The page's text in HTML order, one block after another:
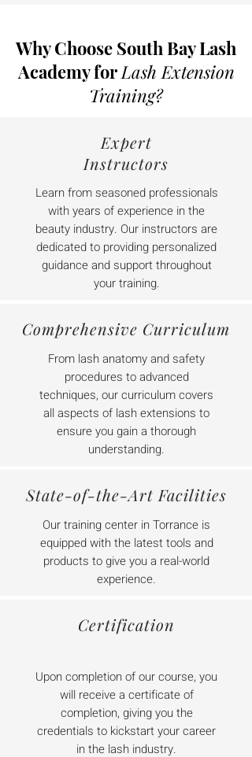
Why Choose South Bay Lash
Academy forLash Extension
Training?
Expert
Instructors
Learn from seasoned professionals
with years of experience in the
beauty industry. Our instructors are
dedicated to providing personalized
guidance and support throughout
your training.
Comprehensive Curriculum
From lash anatomy and safety
procedures to advanced
techniques, our curriculum covers
all aspects of lash extensions to
ensure you gain a thorough
understanding.
State-of-the-Art Facilities
Our training center in Torrance is
equipped with the latest tools and
products to give you a real-world
experience.
Certification
Upon completion of our course, you
will receive a certificate of
completion, giving you the
credentials to kickstart your career
in the lash industry.